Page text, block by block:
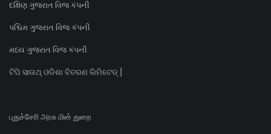
દક્ષિણ ગુજરાત વિજ કંપની
પશ્ચિમ ગુજરાત વિજ કંપની
મધ્ય ગુજરાત વિજ કંપની
ଟିପି ସାଉଥ୍ ଓଡିଶା ବିତରଣ ଲିମିଟେଡ୍ |
புதுச்சேரி அரசு மின் துறை